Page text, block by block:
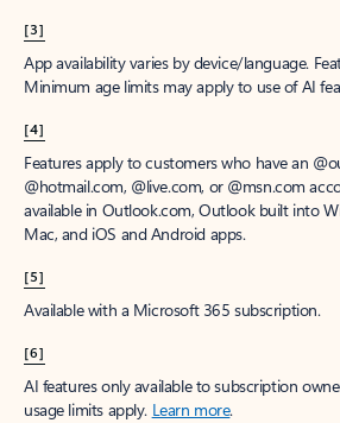
[3]
App availability varies by device/language.
Minimum age limits may apply to use of AI
[4]
Features apply to customers who have an
@hotmail.com, @live.com, or @msn.com
available in Outlook.com, Outlook built into
Mac, and iOS and Android apps.
[5]
Available with a Microsoft 365 subscription.
[6]
AI features only available to subscription
usage limits apply. Learn more.